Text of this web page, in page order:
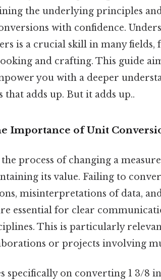
the underlying principles
with confidence.
is a crucial skill in many fields,
and crafting. This guide
you with a deeper
that adds up. But it adds up..
Importance of Unit
process of changing a
its value. Failing to
misinterpretations of data,
essential for clear
This is particularly
or projects involving
specifically on converting 1 3/8